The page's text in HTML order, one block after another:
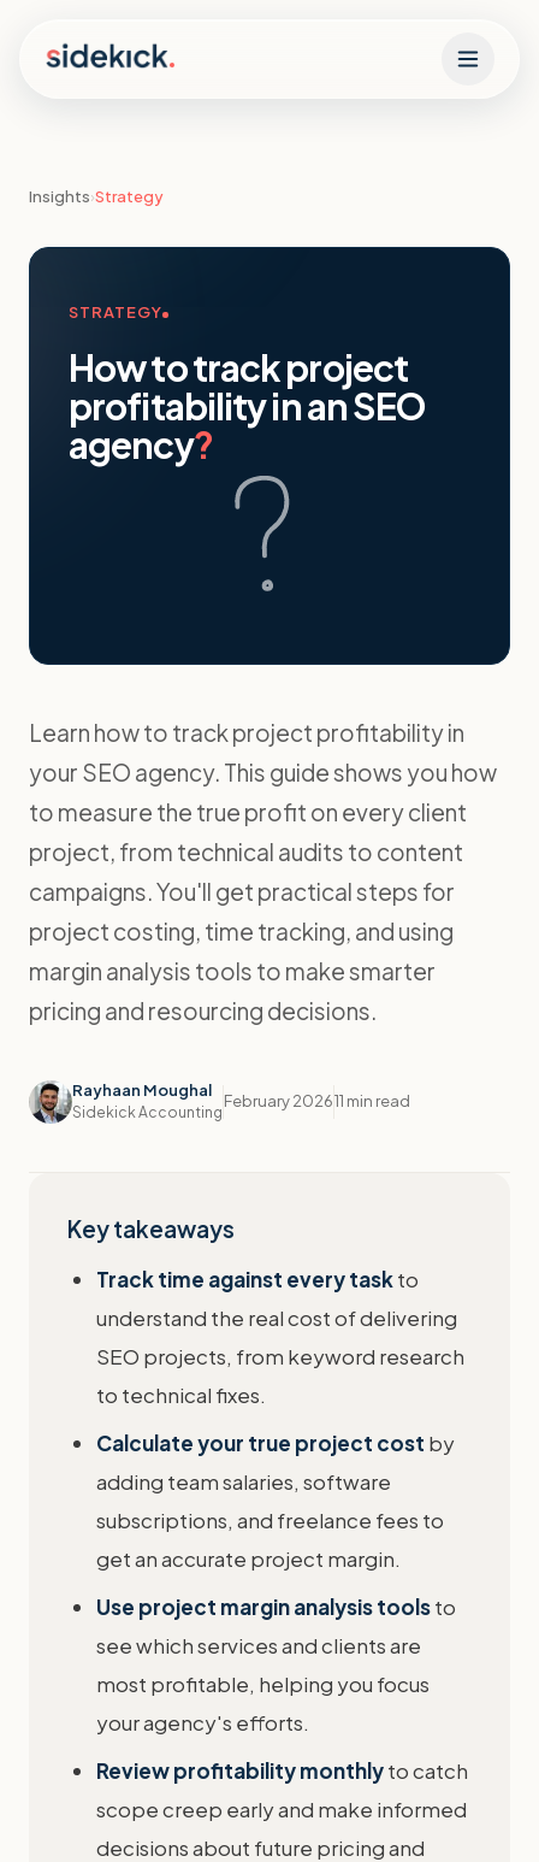
Insights›Strategy
STRATEGY
How to track project
profitability in an SEO
agency?
Learn how to track project profitability in
your SEO agency. This guide shows you how
to measure the true profit on every client
project, from technical audits to content
campaigns. You'll get practical steps for
project costing, time tracking, and using
margin analysis tools to make smarter
pricing and resourcing decisions.
Rayhaan Moughal
Sidekick Accounting
February 202611 min read
Key takeaways
Track time against every taskto
understand the real cost of delivering
SEO projects, from keyword research
to technical fixes.
Calculate your true project cost by
adding team salaries, software
subscriptions, and freelance fees to
get an accurate project margin.
Use project margin analysis toolsto
see which services and clients are
most profitable, helping you focus
your agency's efforts.
Review profitability monthlyto catch
scope creep early and make informed
decisions about future pricing and